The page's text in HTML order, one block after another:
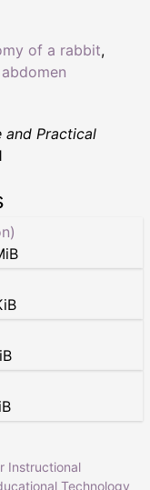
of a rabbit,
and Practical
Instructional
Technology